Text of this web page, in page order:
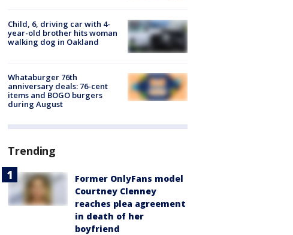
Child, 6, driving car with 4-
year-old brother hits woman
walking dog in Oakland
Whataburger 76th
anniversary deals: 76-cent
items and BOGO burgers
during August
Trending
Former OnlyFans model
Courtney Clenney
reaches plea agreement
in death of her
boyfriend